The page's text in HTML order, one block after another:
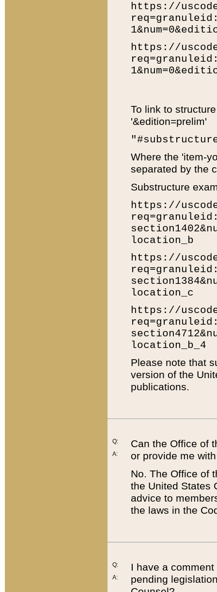
https://
https://
To link to
'&edition=prelim'
Where the 'item-
separated by the
Substructure
https://
location_b
https://
location_c
https://
location_b_4
Please note that
version of the
publications.
Q:
A:
Can the Office of
or provide me
No. The Office of
the United States
advice to
the laws in the
Q:
A:
I have a
pending